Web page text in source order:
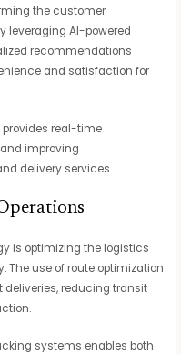
the customer
leveraging AI-powered
recommendations
and satisfaction for
real-time
improving
delivery services.
is optimizing the logistics
The use of route optimization
reducing transit
systems enables both